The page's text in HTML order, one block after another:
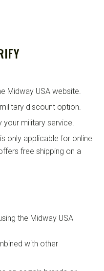
Midway USA website.
discount option.
military service.
only applicable for online
free shipping on a
the Midway USA
with other